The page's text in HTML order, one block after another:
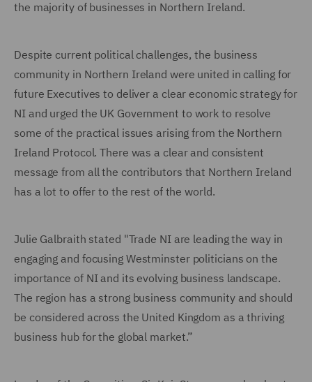
the majority of businesses in Northern Ireland.
Despite current political challenges, the business
community in Northern Ireland were united in calling for
future Executives to deliver a clear economic strategy for
NI and urged the UK Government to work to resolve
some of the practical issues arising from the Northern
Ireland Protocol. There was a clear and consistent
message from all the contributors that Northern Ireland
has a lot to offer to the rest of the world.
Julie Galbraith stated "Trade NI are leading the way in
engaging and focusing Westminster politicians on the
importance of NI and its evolving business landscape.
The region has a strong business community and should
be considered across the United Kingdom as a thriving
business hub for the global market.”